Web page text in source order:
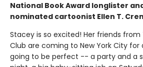
National Book Award longlister
nominated cartoonist Ellen T.
Stacey is so excited! Her friends
Club are coming to New York City for
going to be perfect -- a party and a